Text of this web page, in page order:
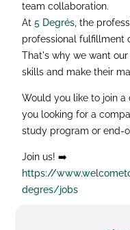
team collaboration.
At5 Degrés , the
professional fulfillment
That's why we want
skills and make their
Would you like to join
you looking for a
study program or end-
Join us! ➡️
https://
degres/jobs